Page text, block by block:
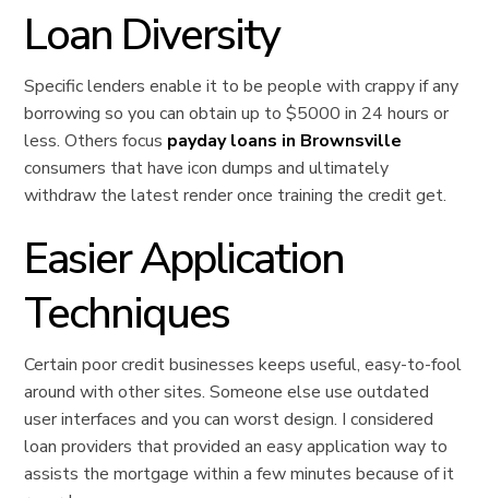
Loan Diversity
Specific lenders enable it to be people with crappy if any
borrowing so you can obtain up to $5000 in 24 hours or
less. Others focus payday loans in Brownsville
consumers that have icon dumps and ultimately
withdraw the latest render once training the credit get.
Easier Application
Techniques
Certain poor credit businesses keeps useful, easy-to-fool
around with other sites. Someone else use outdated
user interfaces and you can worst design. I considered
loan providers that provided an easy application way to
assists the mortgage within a few minutes because of it